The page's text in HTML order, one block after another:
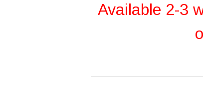
Available 2-3